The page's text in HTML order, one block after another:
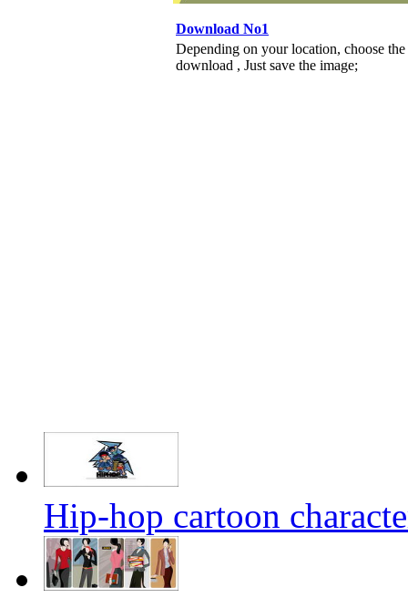
Download No1
Depending on your location, choose
download , Just save the image;
Hip-hop cartoon